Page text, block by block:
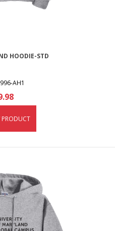
HOODIE-STD
AH1
PRODUCT